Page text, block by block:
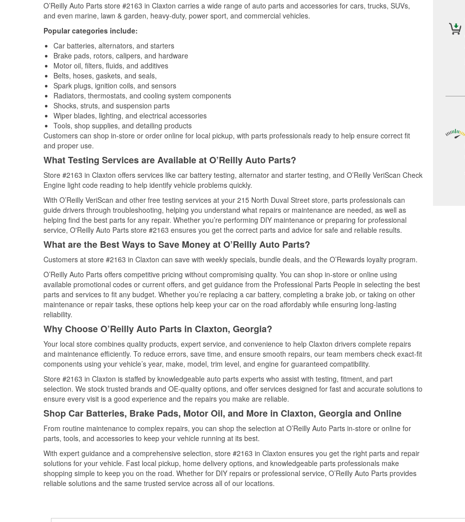
O’Reilly Auto Parts store #2163 in Claxton carries a wide range of auto parts and accessories for cars, trucks, SUVs,
and even marine, lawn & garden, heavy-duty, power sport, and commercial vehicles.
Popular categories include:
Car batteries, alternators, and starters
Brake pads, rotors, calipers, and hardware
Motor oil, filters, fluids, and additives
Belts, hoses, gaskets, and seals,
Spark plugs, ignition coils, and sensors
Radiators, thermostats, and cooling system components
Shocks, struts, and suspension parts
Wiper blades, lighting, and electrical accessories
Tools, shop supplies, and detailing products
Customers can shop in-store or order online for local pickup, with parts professionals ready to help ensure correct fit
and proper use.
What Testing Services are Available at O’Reilly Auto Parts?
Store #2163 in Claxton offers services like car battery testing, alternator and starter testing, and O’Reilly VeriScan Check
Engine light code reading to help identify vehicle problems quickly.
With O’Reilly VeriScan and other free testing services at your 215 North Duval Street store, parts professionals can
guide drivers through troubleshooting, helping you understand what repairs or maintenance are needed, as well as
helping find the best parts for any repair. Whether you’re performing DIY maintenance or preparing for professional
service, O'Reilly Auto Parts store #2163 ensures you get the correct parts and advice for safe and reliable results.
What are the Best Ways to Save Money at O’Reilly Auto Parts?
Customers at store #2163 in Claxton can save with weekly specials, bundle deals, and the O’Rewards loyalty program.
O’Reilly Auto Parts offers competitive pricing without compromising quality. You can shop in-store or online using
available promotional codes or current offers, and get guidance from the Professional Parts People in selecting the best
parts and services to fit any budget. Whether you’re replacing a car battery, completing a brake job, or taking on other
maintenance or repair tasks, these options help keep your car on the road affordably while ensuring long-lasting
reliability.
Why Choose O’Reilly Auto Parts in Claxton, Georgia?
Your local store combines quality products, expert service, and convenience to help Claxton drivers complete repairs
and maintenance efficiently. To reduce errors, save time, and ensure smooth repairs, our team members check exact-fit
components using your vehicle’s year, make, model, trim level, and engine for guaranteed compatibility.
Store #2163 in Claxton is staffed by knowledgeable auto parts experts who assist with testing, fitment, and part
selection. We stock trusted brands and OE-quality options, and offer services designed for fast and accurate solutions to
ensure every visit is a good experience and the repairs you make are reliable.
Shop Car Batteries, Brake Pads, Motor Oil, and More in Claxton, Georgia and Online
From routine maintenance to complex repairs, you can shop the selection at O’Reilly Auto Parts in-store or online for
parts, tools, and accessories to keep your vehicle running at its best.
With expert guidance and a comprehensive selection, store #2163 in Claxton ensures you get the right parts and repair
solutions for your vehicle. Fast local pickup, home delivery options, and knowledgeable parts professionals make
shopping simple to keep you on the road. Whether for DIY repairs or professional service, O’Reilly Auto Parts provides
reliable solutions and the same trusted service across all of our locations.